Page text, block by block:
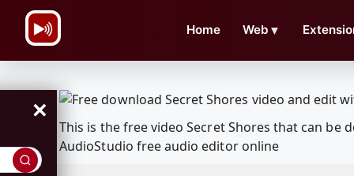
Home Web ▼
×
This is the free video Secret Shores that can
AudioStudio free audio editor online